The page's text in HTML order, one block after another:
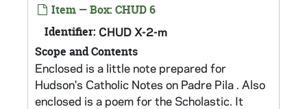
Item — Box: CHUD 6
Identifier: CHUD X-2-m
Scope and Contents
Enclosed is a little note prepared for
Hudson's Catholic Notes on Padre Pila . Also
enclosed is a poem for the Scholastic. It